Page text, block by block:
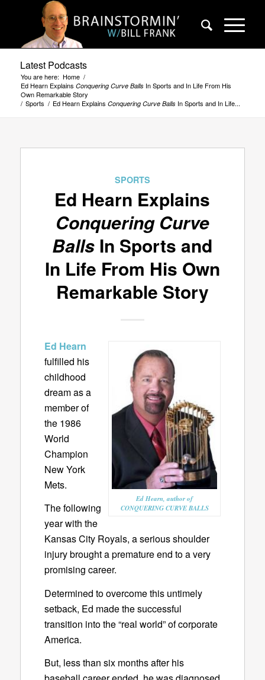
Latest Podcasts
You are here: Home /
Ed Hearn Explains Conquering Curve Balls In Sports and In Life From His
Own Remarkable Story
/ Sports / Ed Hearn Explains Conquering Curve Balls In Sports and In Life...
SPORTS
Ed Hearn Explains
Conquering Curve
Balls In Sports and
In Life From His Own
Remarkable Story
Ed Hearn, author of
CONQUERING CURVE BALLS
Ed Hearn
fulfilled his
childhood
dream as a
member of
the 1986
World
Champion
New York
Mets.
The following
year with the
Kansas City Royals, a serious shoulder
injury brought a premature end to a very
promising career.
Determined to overcome this untimely
setback, Ed made the successful
transition into the “real world” of corporate
America.
But, less than six months after his